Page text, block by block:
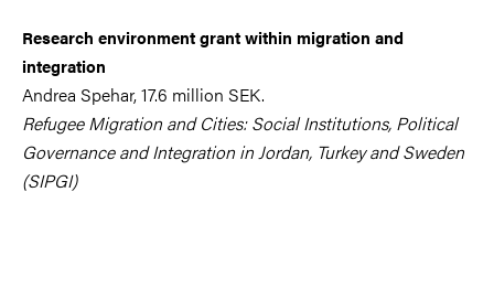
Research environment grant within migration and
integration
Andrea Spehar, 17.6 million SEK.
Refugee Migration and Cities: Social Institutions, Political
Governance and Integration in Jordan, Turkey and Sweden
(SIPGI)